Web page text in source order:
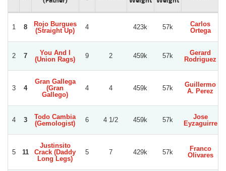
1 8
Rojo Burgues
(Straight Up)
4 423k 57k
Carlos
Ortega
2 7
You And I
(Union Rags)
9 2 459k 57k
Gerard
Rodriguez
3 4
Gran Gallega
(Gran
Gallego)
4 4 459k 57k
Guillermo
A. Perez
4 3
Todo Cambia
(Gemologist)
6 4 1/2 459k 57k
Jose
Eyzaguirre
5 11
Justinsito
Crack (Daddy
Long Legs)
5 7 429k 57k
Franco
Olivares